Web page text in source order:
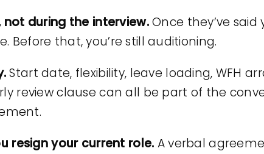
during the interview.Once they’ve said
Before that, you’re still auditioning.
Start date, flexibility, leave loading, WFH
review clause can all be part of the
resign your current role. A verbal